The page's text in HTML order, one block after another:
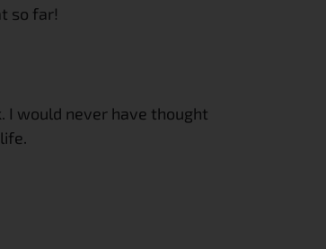
so far!
I would never have thought